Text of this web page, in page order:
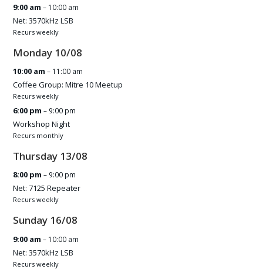
9:00 am– 10:00 am
Net: 3570kHz LSB
Recurs weekly
Monday 10/08
10:00 am– 11:00 am
Coffee Group: Mitre 10 Meetup
Recurs weekly
6:00 pm– 9:00 pm
Workshop Night
Recurs monthly
Thursday 13/08
8:00 pm– 9:00 pm
Net: 7125 Repeater
Recurs weekly
Sunday 16/08
9:00 am– 10:00 am
Net: 3570kHz LSB
Recurs weekly